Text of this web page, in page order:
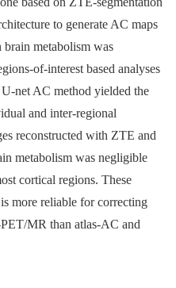
to generate AC maps
metabolism was
of-interest based analyses
net AC method yielded the
and inter-regional
reconstructed with ZTE and
metabolism was negligible
cortical regions. These
more reliable for correcting
MR than atlas-AC and